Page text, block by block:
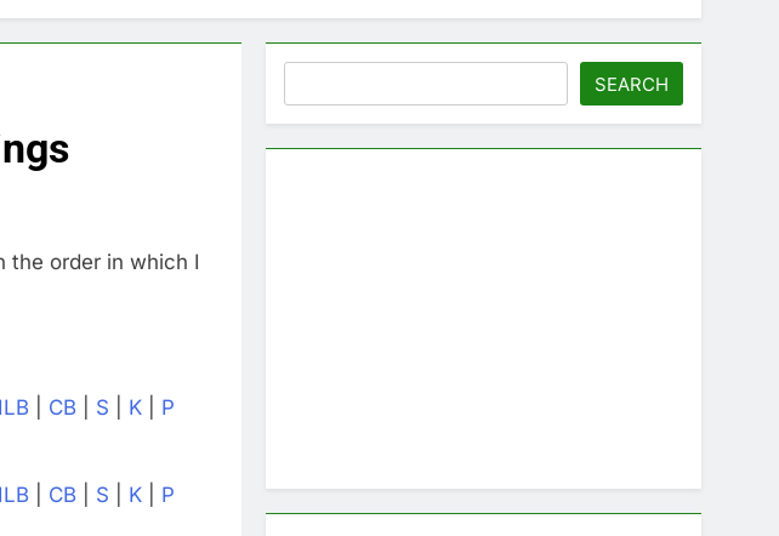
the order in which I
ILB CB S K P
ILB CB S K P
SEARCH